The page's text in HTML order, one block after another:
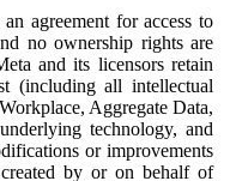
agreement for access to
no ownership rights are
and its licensors retain
(including all intellectual
Aggregate Data,
technology, and
or improvements
by or on behalf of